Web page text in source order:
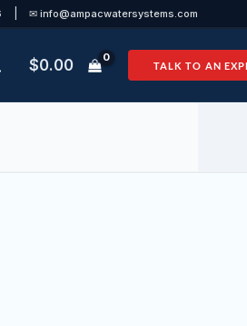
✉ info@ampacwatersystems.com
$0.00 TALK TO AN